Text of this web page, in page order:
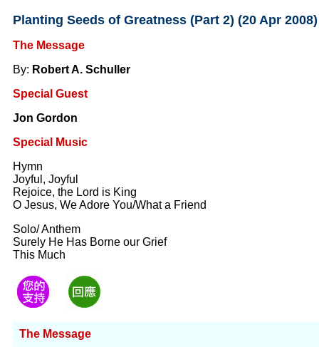
Planting Seeds of Greatness (Part 2) (20 Apr 2008)
The Message
By: Robert A. Schuller
Special Guest
Jon Gordon
Special Music
Hymn
Joyful, Joyful
Rejoice, the Lord is King
O Jesus, We Adore You/What a Friend
Solo/ Anthem
Surely He Has Borne our Grief
This Much
The Message